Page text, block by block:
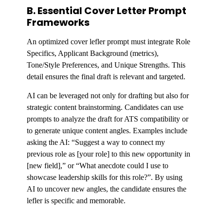
B. Essential Cover Letter Prompt
Frameworks
An optimized cover lefler prompt must integrate Role
Specifics, Applicant Background (metrics),
Tone/Style Preferences, and Unique Strengths. This
detail ensures the final draft is relevant and targeted.
AI can be leveraged not only for drafting but also for
strategic content brainstorming. Candidates can use
prompts to analyze the draft for ATS compatibility or
to generate unique content angles. Examples include
asking the AI: “Suggest a way to connect my
previous role as [your role] to this new opportunity in
[new field],” or “What anecdote could I use to
showcase leadership skills for this role?”. By using
AI to uncover new angles, the candidate ensures the
lefler is specific and memorable.